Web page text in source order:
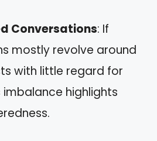
Conversations: If
mostly revolve around
with little regard for
imbalance highlights